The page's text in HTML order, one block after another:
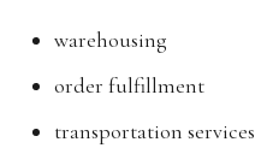
warehousing
order fulfillment
transportation services